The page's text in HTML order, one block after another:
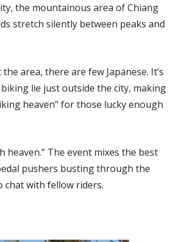
the mountainous area of Chiang
stretch silently between peaks and
area, there are few Japanese. It’s
lie just outside the city, making
heaven” for those lucky enough
The event mixes the best
pushers busting through the
with fellow riders.